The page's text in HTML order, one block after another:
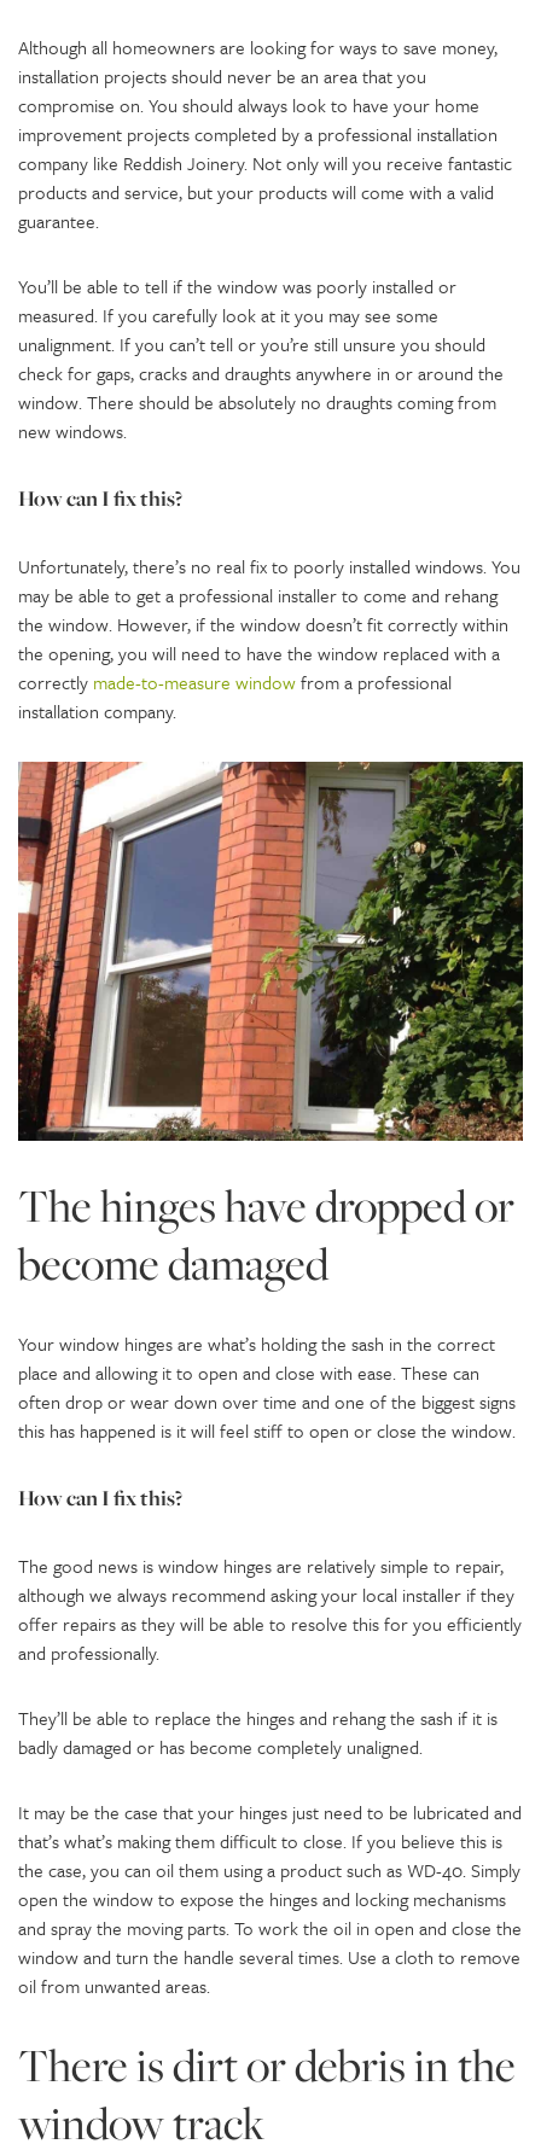
Although all homeowners are looking for ways to save money,
installation projects should never be an area that you
compromise on. You should always look to have your home
improvement projects completed by a professional installation
company like Reddish Joinery. Not only will you receive fantastic
products and service, but your products will come with a valid
guarantee.
You’ll be able to tell if the window was poorly installed or
measured. If you carefully look at it you may see some
unalignment. If you can’t tell or you’re still unsure you should
check for gaps, cracks and draughts anywhere in or around the
window. There should be absolutely no draughts coming from
new windows.
How can I fix this?
Unfortunately, there’s no real fix to poorly installed windows. You
may be able to get a professional installer to come and rehang
the window. However, if the window doesn’t fit correctly within
the opening, you will need to have the window replaced with a
correctly made-to-measure windowfrom a professional
installation company.
The hinges have dropped or
become damaged
Your window hinges are what’s holding the sash in the correct
place and allowing it to open and close with ease. These can
often drop or wear down over time and one of the biggest signs
this has happened is it will feel stiff to open or close the window.
How can I fix this?
The good news is window hinges are relatively simple to repair,
although we always recommend asking your local installer if they
offer repairs as they will be able to resolve this for you efficiently
and professionally.
They’ll be able to replace the hinges and rehang the sash if it is
badly damaged or has become completely unaligned.
It may be the case that your hinges just need to be lubricated and
that’s what’s making them difficult to close. If you believe this is
the case, you can oil them using a product such as WD-40. Simply
open the window to expose the hinges and locking mechanisms
and spray the moving parts. To work the oil in open and close the
window and turn the handle several times. Use a cloth to remove
oil from unwanted areas.
There is dirt or debris in the
window track